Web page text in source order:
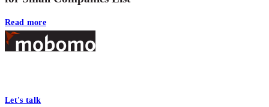
Read more
Footer
Let's talk